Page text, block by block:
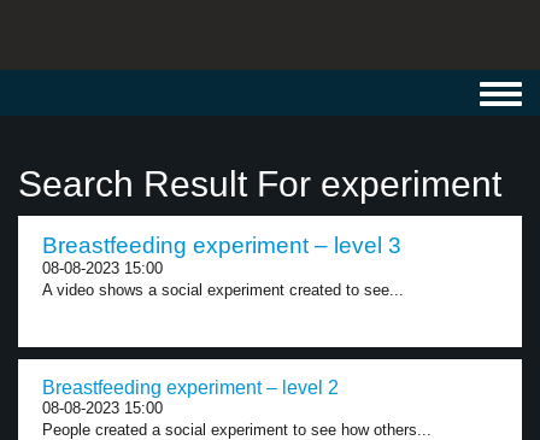
Search Result For experiment
Breastfeeding experiment – level 3
08-08-2023 15:00
A video shows a social experiment created to see...
Breastfeeding experiment – level 2
08-08-2023 15:00
People created a social experiment to see how others...